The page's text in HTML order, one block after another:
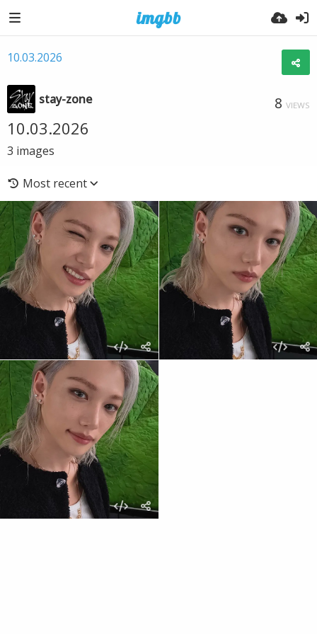
10.03.2026
stay-zone 8 VIEWS
10.03.2026
3 images
Most recent